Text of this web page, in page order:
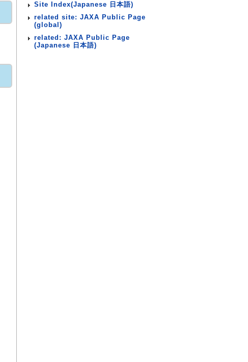
Site Index(Japanese 日本語)
related site: JAXA Public Page
(global)
related: JAXA Public Page
(Japanese 日本語)